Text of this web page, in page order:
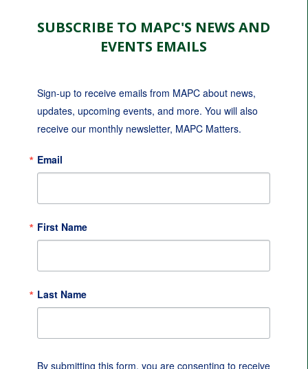
SUBSCRIBE TO MAPC'S NEWS AND
EVENTS EMAILS
Sign-up to receive emails from MAPC about news,
updates, upcoming events, and more. You will also
receive our monthly newsletter, MAPC Matters.
Email
First Name
Last Name
By submitting this form, you are consenting to receive